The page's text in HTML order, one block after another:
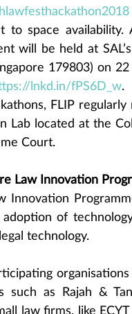
to space availability.
will be held at
179803) on
lnkd.in/fPS6D_w.
FLIP
Lab located at the
Court.
Law Innovation
Innovation
adoption of
technology.
such as Rajah &
law firms, like